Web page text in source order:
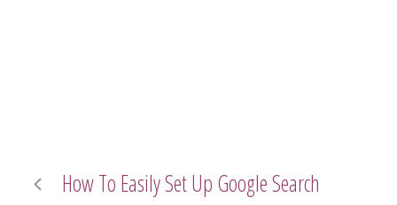
How To Easily Set Up Google Search